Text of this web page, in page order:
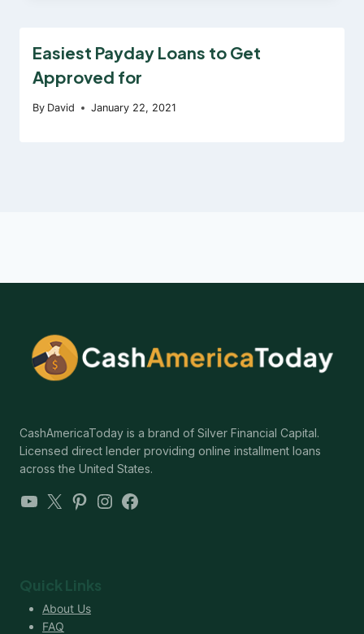
Easiest Payday Loans to Get
Approved for
By David January 22, 2021
CashAmericaToday is a brand of Silver Financial Capital.
Licensed direct lender providing online installment loans
across the United States.
YouTube
X Pinterest
Instagram
Facebook
Quick Links
About Us
FAQ